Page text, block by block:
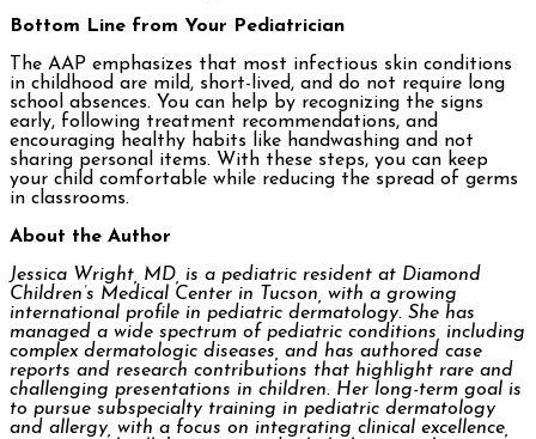
Bottom Line from Your Pediatrician
The AAP emphasizes that most infectious skin conditions
in childhood are mild, short-lived, and do not require long
school absences. You can help by recognizing the signs
early, following treatment recommendations, and
encouraging healthy habits like handwashing and not
sharing personal items. With these steps, you can keep
your child comfortable while reducing the spread of germs
in classrooms.
About the Author
Jessica Wright, MD, is a pediatric resident at Diamond
Children’s Medical Center in Tucson, with a growing
international profile in pediatric dermatology. She has
managed a wide spectrum of pediatric conditions, including
complex dermatologic diseases, and has authored case
reports and research contributions that highlight rare and
challenging presentations in children. Her long-term goal is
to pursue subspecialty training in pediatric dermatology
and allergy, with a focus on integrating clinical excellence,